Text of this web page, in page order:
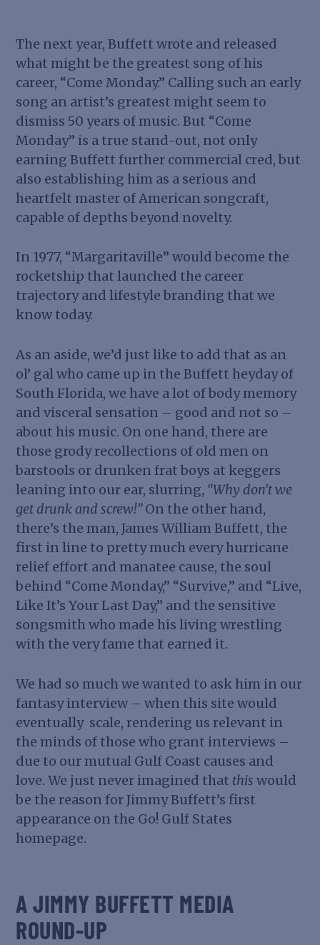
The next year, Buffett wrote and released
what might be the greatest song of his
career, “Come Monday.” Calling such an early
song an artist’s greatest might seem to
dismiss 50 years of music. But “Come
Monday” is a true stand-out, not only
earning Buffett further commercial cred, but
also establishing him as a serious and
heartfelt master of American songcraft,
capable of depths beyond novelty.
In 1977, “Margaritaville” would become the
rocketship that launched the career
trajectory and lifestyle branding that we
know today.
As an aside, we’d just like to add that as an
ol’ gal who came up in the Buffett heyday of
South Florida, we have a lot of body memory
and visceral sensation – good and not so –
about his music. On one hand, there are
those grody recollections of old men on
barstools or drunken frat boys at keggers
leaning into our ear, slurring, “Why don’t we
get drunk and screw!”On the other hand,
there’s the man, James William Buffett, the
first in line to pretty much every hurricane
relief effort and manatee cause, the soul
behind “Come Monday,” “Survive,” and “Live,
Like It’s Your Last Day,” and the sensitive
songsmith who made his living wrestling
with the very fame that earned it.
We had so much we wanted to ask him in our
fantasy interview – when this site would
eventually scale, rendering us relevant in
the minds of those who grant interviews –
due to our mutual Gulf Coast causes and
love. We just never imagined that this would
be the reason for Jimmy Buffett’s first
appearance on the Go! Gulf States
homepage.
A JIMMY BUFFETT MEDIA
ROUND-UP